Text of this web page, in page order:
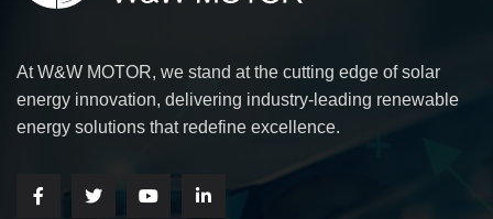
At W&W MOTOR, we stand at the cutting edge of solar
energy innovation, delivering industry-leading renewable
energy solutions that redefine excellence.